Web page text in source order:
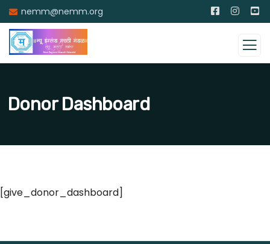
nemm@nemm.org
Donor Dashboard
[give_donor_dashboard]